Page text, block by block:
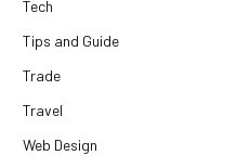
Tech
Tips and Guide
Trade
Travel
Web Design